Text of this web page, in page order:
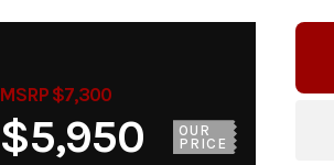
MSRP $7,300
$5,950
OUR
PRICE